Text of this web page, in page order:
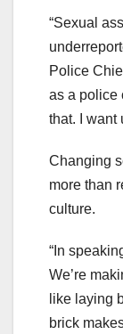
“Sexual
Police
as a police
that. I want
Changing
more than
culture.
“In
We’re
like laying
brick